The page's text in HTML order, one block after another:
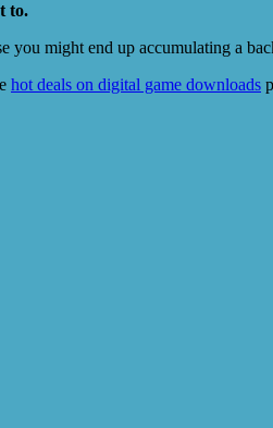
to.
might end up accumulating a
hot deals on digital game downloads